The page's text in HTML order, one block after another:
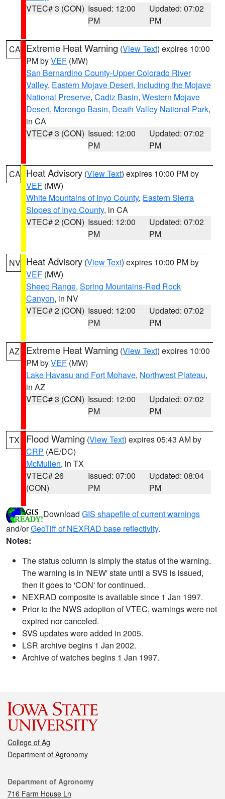
VTEC# 3 (CON) Issued: 12:00
PM
Updated: 07:02
PM
CA Extreme Heat Warning (View Text) expires 10:00
PM byVEF (MW)
San Bernardino County-Upper Colorado River
Valley, Eastern Mojave Desert, Including the Mojave
National Preserve, Cadiz Basin, Western Mojave
Desert, Morongo Basin, Death Valley National Park,
in CA
VTEC# 3 (CON) Issued: 12:00
PM
Updated: 07:02
PM
CA Heat Advisory (View Text) expires 10:00 PM by
VEF (MW)
White Mountains of Inyo County, Eastern Sierra
Slopes of Inyo County, in CA
VTEC# 2 (CON) Issued: 12:00
PM
Updated: 07:02
PM
NV Heat Advisory (View Text) expires 10:00 PM by
VEF (MW)
Sheep Range, Spring Mountains-Red Rock
Canyon, in NV
VTEC# 2 (CON) Issued: 12:00
PM
Updated: 07:02
PM
AZ Extreme Heat Warning (View Text) expires 10:00
PM byVEF (MW)
Lake Havasu and Fort Mohave, Northwest Plateau,
in AZ
VTEC# 3 (CON) Issued: 12:00
PM
Updated: 07:02
PM
TX Flood Warning (View Text) expires 05:43 AM by
CRP (AE/DC)
McMullen, in TX
VTEC# 26
(CON)
Issued: 07:00
PM
Updated: 08:04
PM
Download GIS shapefile of current warnings
and/orGeoTiff of NEXRAD base reflectivity.
Notes:
The status column is simply the status of the warning.
The warning is in 'NEW' state until a SVS is issued,
then it goes to 'CON' for continued.
NEXRAD composite is available since 1 Jan 1997.
Prior to the NWS adoption of VTEC, warnings were not
expired nor canceled.
SVS updates were added in 2005.
LSR archive begins 1 Jan 2002.
Archive of watches begins 1 Jan 1997.
College of Ag
Department of Agronomy
Contact
Department of Agronomy
716 Farm House Ln